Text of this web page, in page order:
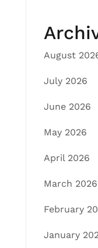
August
July 2026
June 2026
May 2026
April 2026
March 2026
February
January